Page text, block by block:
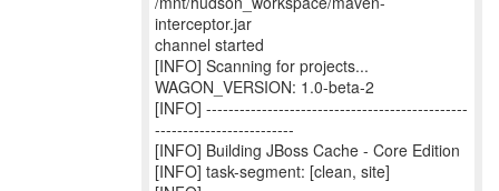
interceptor.jar
channel started
[INFO] Scanning for projects...
WAGON_VERSION: 1.0-beta-2
[INFO] -----------------------------------------------
-------------------------
[INFO] Building JBoss Cache - Core Edition
[INFO] task-segment: [clean, site]